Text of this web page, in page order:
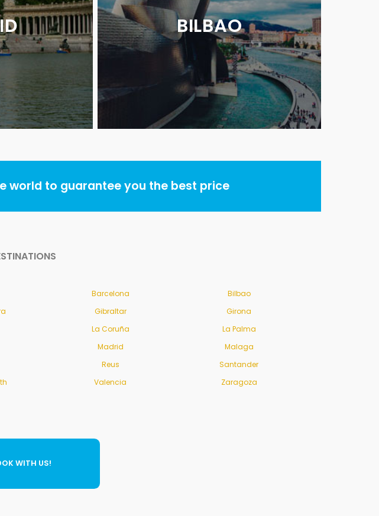
BILBAO
world to guarantee you the best price
Barcelona
Bilbao
Gibraltar
Girona
La Coruña
La Palma
Madrid
Malaga
Reus
Santander
Valencia Zaragoza
WITH US!